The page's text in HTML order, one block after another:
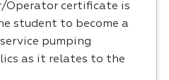
Operator certificate is
student to become a
pumping
as it relates to the